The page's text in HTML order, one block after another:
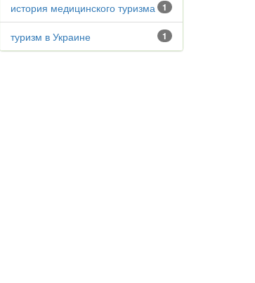
1
история медицинского туризма
1
туризм в Украине